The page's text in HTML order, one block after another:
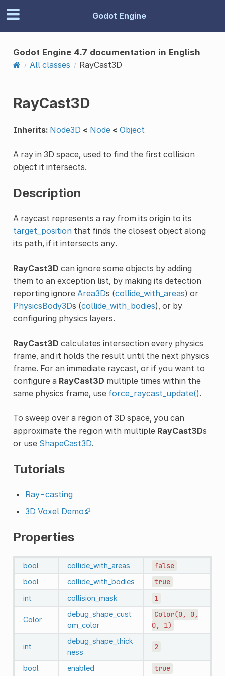
Godot Engine
Godot Engine 4.7 documentation in English
All classes
RayCast3D
RayCast3D
Inherits: Node3D < Node < Object
A ray in 3D space, used to find the first collision
object it intersects.
Description
A raycast represents a ray from its origin to its
target_positionthat finds the closest object along
its path, if it intersects any.
RayCast3D can ignore some objects by adding
them to an exception list, by making its detection
reporting ignore Area3Ds (collide_with_areas) or
PhysicsBody3Ds (collide_with_bodies), or by
configuring physics layers.
RayCast3D calculates intersection every physics
frame, and it holds the result until the next physics
frame. For an immediate raycast, or if you want to
configure a RayCast3D multiple times within the
same physics frame, use force_raycast_update().
To sweep over a region of 3D space, you can
approximate the region with multiple RayCast3Ds
or use ShapeCast3D.
Tutorials
Ray-casting
3D Voxel Demo
Properties
bool collide_with_areas false
bool collide_with_bodies true
int collision_mask 1
Color
debug_shape_cust
om_color
Color(0,
0,
0,
1)
int
debug_shape_thick
ness
2
bool enabled true